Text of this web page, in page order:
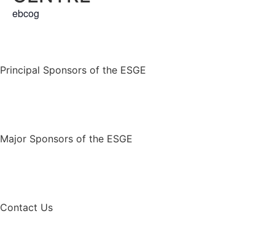
ebcog
Principal Sponsors of the ESGE
Major Sponsors of the ESGE
Contact Us